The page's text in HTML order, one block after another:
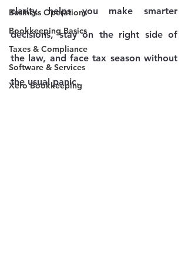
Business Operations
Bookkeeping Basics
Taxes & Compliance
Software & Services
Xero Bookkeeping
clarity helps you make smarter
decisions, stay on the right side of
the law, and face tax season without
the usual panic.